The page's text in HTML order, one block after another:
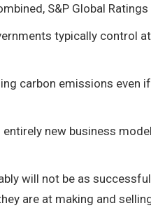
S&P Global Ratings
typically control
carbon emissions
new business
will not be as
are at making and